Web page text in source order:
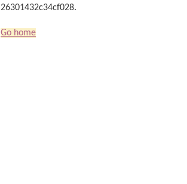
26301432c34cf028.
Go home